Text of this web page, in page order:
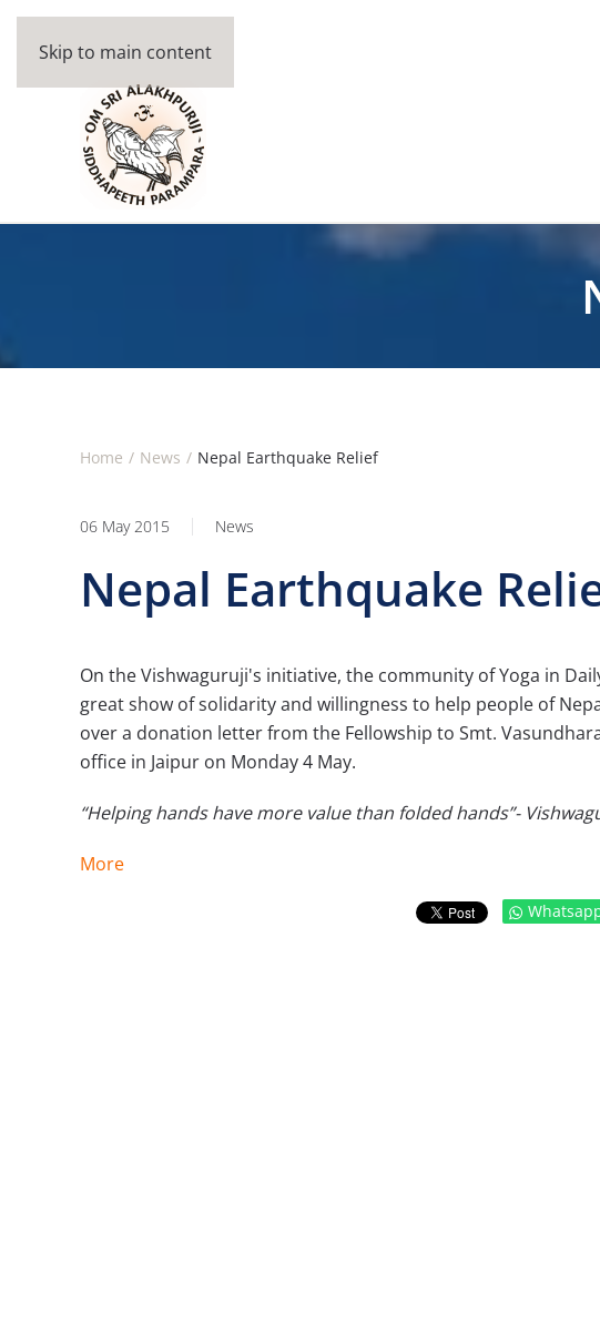
Skip to main content
Home News Nepal Earthquake Relief
06 May 2015 News
Nepal Earthquake
On the Vishwaguruji's initiative, the community of Yoga in
great show of solidarity and willingness to help people of
over a donation letter from the Fellowship to Smt.
office in Jaipur on Monday 4 May.
“Helping hands have more value than folded hands”-
More